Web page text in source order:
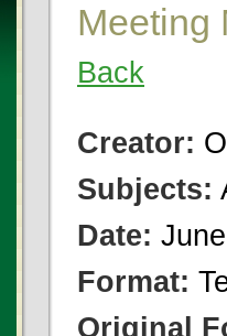
Meeting
Back
Creator:
Subjects:
Date:
Format:
Original